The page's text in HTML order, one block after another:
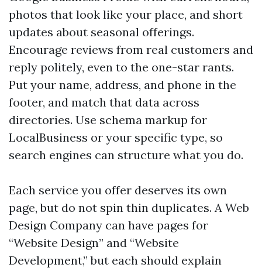
photos that look like your place, and short
updates about seasonal offerings.
Encourage reviews from real customers and
reply politely, even to the one-star rants.
Put your name, address, and phone in the
footer, and match that data across
directories. Use schema markup for
LocalBusiness or your specific type, so
search engines can structure what you do.
Each service you offer deserves its own
page, but do not spin thin duplicates. A Web
Design Company can have pages for
“Website Design” and “Website
Development,” but each should explain